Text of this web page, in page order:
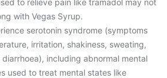
to relieve pain like tramadol may not
with Vegas Syrup.
serotonin syndrome (symptoms
irritation, shakiness, sweating,
including abnormal mental
used to treat mental states like